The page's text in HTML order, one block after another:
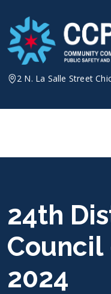
content
2 N. La Salle Street
24th
Council
2024